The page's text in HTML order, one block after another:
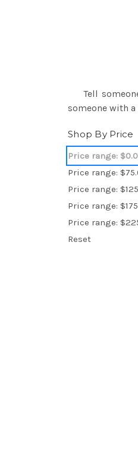
Tell
someone with
Shop By Price
Price range:
Price range:
Price range:
Price range:
Price range:
Reset